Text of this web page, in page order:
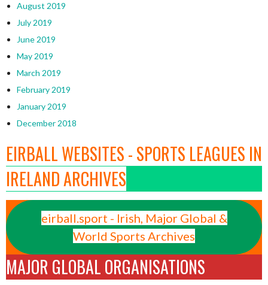
August 2019
July 2019
June 2019
May 2019
March 2019
February 2019
January 2019
December 2018
EIRBALL WEBSITES - SPORTS LEAGUES IN
IRELAND ARCHIVES
eirball.sport - Irish, Major Global &
World Sports Archives
MAJOR GLOBAL ORGANISATIONS